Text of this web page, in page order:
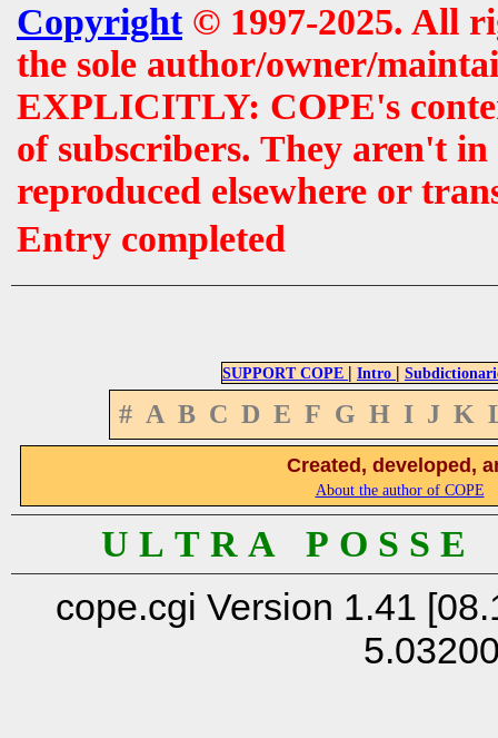
Copyright© 1997-2025. All
the sole author/owner/
EXPLICITLY: COPE's
of subscribers. They aren't
reproduced elsewhere or
Entry completed
SUPPORT COPE | Intro |
# A B C D E F G H I J K
Created, developed,
About the author of COPE
U L T R A P O S S
cope.cgi Version 1.41